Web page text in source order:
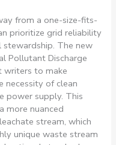
from a one-size-fits-
prioritize grid reliability
The new
Pollutant Discharge
writers to make
necessity of clean
power supply. This
more nuanced
stream, which
unique waste stream